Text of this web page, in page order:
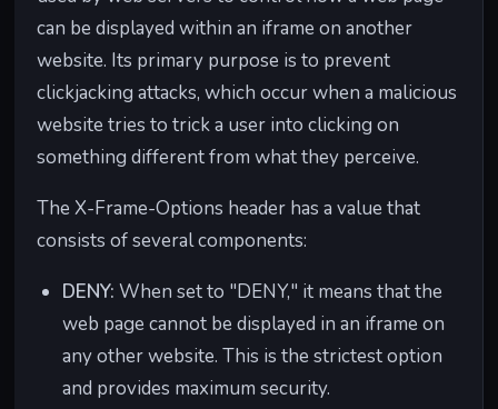
er-
what
is sent as
the "referrer"
when you
click on a
another
website.
user
controlling
what data
is shared
with other
when you
navigate
them.
m" can
it won't send
the full URL
of the page
you were on
clicking a link
protecting
your privacy.
can be displayed within an iframe on another
website. Its primary purpose is to prevent
clickjacking attacks, which occur when a malicious
website tries to trick a user into clicking on
something different from what they perceive.
The X-Frame-Options header has a value that
consists of several components:
DENY: When set to "DENY," it means that the
web page cannot be displayed in an iframe on
any other website. This is the strictest option
and provides maximum security.